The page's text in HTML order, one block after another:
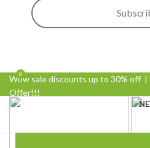
Wow sale discounts up to 30% off |
Offer!!!
0
0